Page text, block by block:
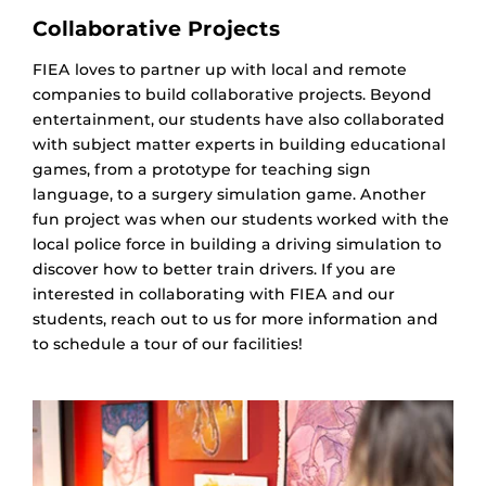
Collaborative Projects
FIEA loves to partner up with local and remote
companies to build collaborative projects. Beyond
entertainment, our students have also collaborated
with subject matter experts in building educational
games, from a prototype for teaching sign
language, to a surgery simulation game. Another
fun project was when our students worked with the
local police force in building a driving simulation to
discover how to better train drivers. If you are
interested in collaborating with FIEA and our
students, reach out to us for more information and
to schedule a tour of our facilities!